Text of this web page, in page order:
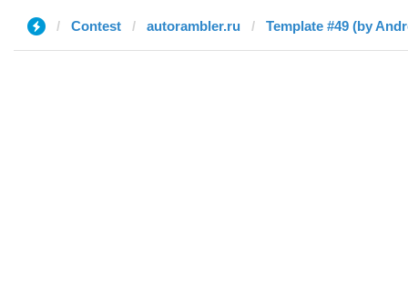
Contest autorambler.ru Template #49 (by